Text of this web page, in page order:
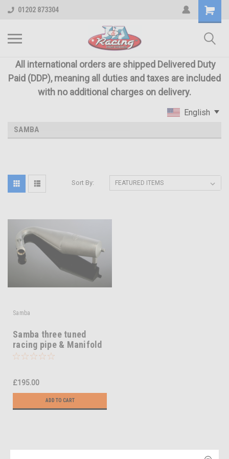
01202 873304
All international orders are shipped Delivered Duty
Paid (DDP), meaning all duties and taxes are included
with no additional charges on delivery.
SAMBA
Sort By:
Samba
Samba three tuned
racing pipe & Manifold
£195.00
ADD TO CART
English